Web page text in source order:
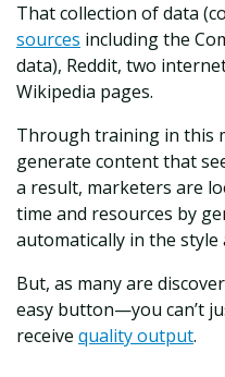
That collection of data
sources including the
data), Reddit, two
Wikipedia pages.
Through training in this
generate content that
a result, marketers are
time and resources by
automatically in the
But, as many are
easy button—you can’t
receive quality output.